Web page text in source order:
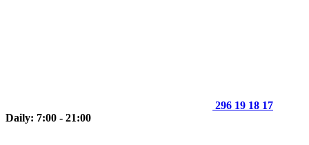
296 19 18 17
Daily: 7:00 - 21:00